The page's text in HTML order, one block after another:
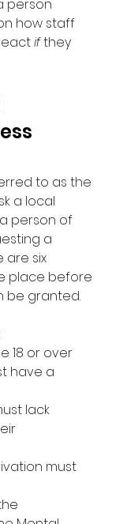
person
how staff
if they
to as the
a local
person of
a
are six
place before
be granted.
18 or over
have a
lack
must